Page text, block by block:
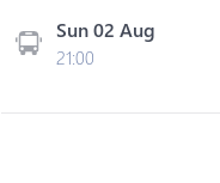
Sun 02 Aug
21:00